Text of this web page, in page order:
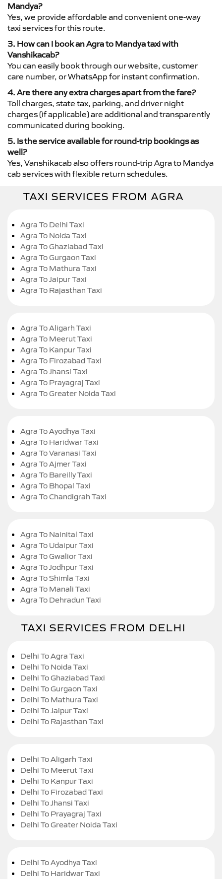
Mandya?
Yes, we provide affordable and convenient one-way
taxi services for this route.
3. How can I book an Agra to Mandya taxi with
Vanshikacab?
You can easily book through our website, customer
care number, or WhatsApp for instant confirmation.
4. Are there any extra charges apart from the fare?
Toll charges, state tax, parking, and driver night
charges (if applicable) are additional and transparently
communicated during booking.
5. Is the service available for round-trip bookings as
well?
Yes, Vanshikacab also offers round-trip Agra to Mandya
cab services with flexible return schedules.
TAXI SERVICES FROM AGRA
Agra To Delhi Taxi
Agra To Noida Taxi
Agra To Ghaziabad Taxi
Agra To Gurgaon Taxi
Agra To Mathura Taxi
Agra To Jaipur Taxi
Agra To Rajasthan Taxi
Agra To Aligarh Taxi
Agra To Meerut Taxi
Agra To Kanpur Taxi
Agra To Firozabad Taxi
Agra To Jhansi Taxi
Agra To Prayagraj Taxi
Agra To Greater Noida Taxi
Agra To Ayodhya Taxi
Agra To Haridwar Taxi
Agra To Varanasi Taxi
Agra To Ajmer Taxi
Agra To Bareilly Taxi
Agra To Bhopal Taxi
Agra To Chandigrah Taxi
Agra To Nainital Taxi
Agra To Udaipur Taxi
Agra To Gwalior Taxi
Agra To Jodhpur Taxi
Agra To Shimla Taxi
Agra To Manali Taxi
Agra To Dehradun Taxi
TAXI SERVICES FROM DELHI
Delhi To Agra Taxi
Delhi To Noida Taxi
Delhi To Ghaziabad Taxi
Delhi To Gurgaon Taxi
Delhi To Mathura Taxi
Delhi To Jaipur Taxi
Delhi To Rajasthan Taxi
Delhi To Aligarh Taxi
Delhi To Meerut Taxi
Delhi To Kanpur Taxi
Delhi To Firozabad Taxi
Delhi To Jhansi Taxi
Delhi To Prayagraj Taxi
Delhi To Greater Noida Taxi
Delhi To Ayodhya Taxi
Delhi To Haridwar Taxi